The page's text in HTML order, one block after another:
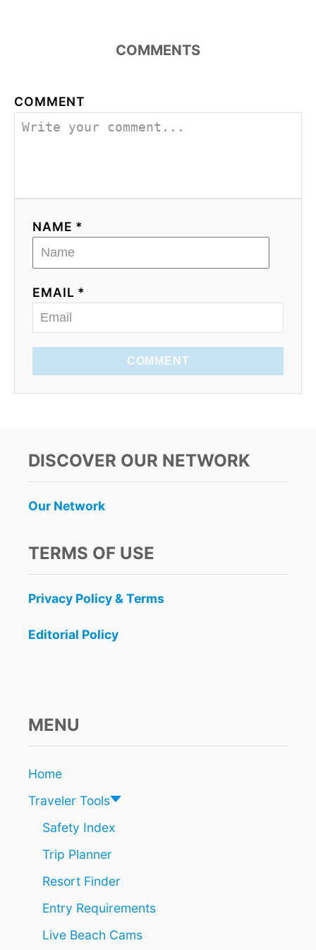
COMMENTS
COMMENT
NAME *
EMAIL *
COMMENT
DISCOVER OUR NETWORK
Our Network
TERMS OF USE
Privacy Policy & Terms
Editorial Policy
MENU
Home
Traveler Tools
Safety Index
Trip Planner
Resort Finder
Entry Requirements
Live Beach Cams